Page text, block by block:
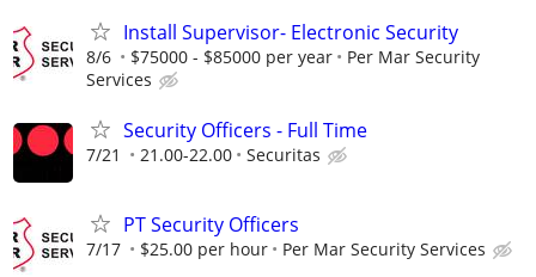
Install Supervisor- Electronic Security
8/6 $75000 - $85000 per year
Per Mar Security
Services
Security Officers - Full Time
7/21 21.00-22.00 Securitas
PT Security Officers
7/17 $25.00 per hour Per Mar Security Services